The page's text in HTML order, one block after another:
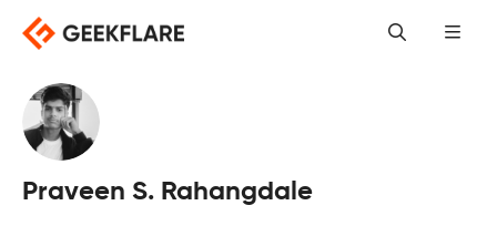
content
Praveen S. Rahangdale